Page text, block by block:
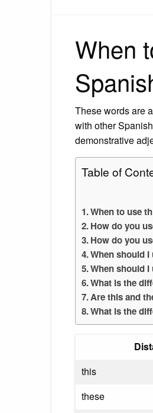
When
These words are
with other
demonstrative
Table of
When to use
How do you
How do you
When should I
When should I
What is the
Are this and
What is the
this
these